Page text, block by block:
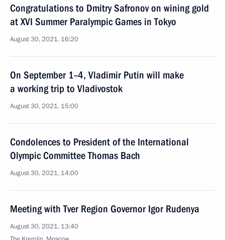
Congratulations to Dmitry Safronov on wining gold
at XVI Summer Paralympic Games in Tokyo
August 30, 2021, 16:20
On September 1–4, Vladimir Putin will make
a working trip to Vladivostok
August 30, 2021, 15:00
Condolences to President of the International
Olympic Committee Thomas Bach
August 30, 2021, 14:00
Meeting with Tver Region Governor Igor Rudenya
August 30, 2021, 13:40